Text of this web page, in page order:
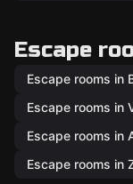
Escape
Escape rooms in
Escape rooms in
Escape rooms in
Escape rooms in